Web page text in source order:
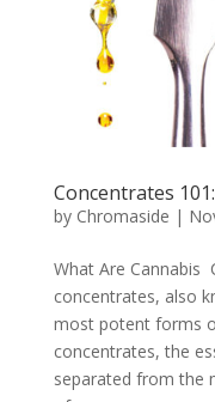
Concentrates
by Chromaside |
What Are Cannabis
concentrates, also
most potent forms
concentrates, the
separated from the